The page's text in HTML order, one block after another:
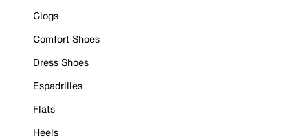
Clogs
Comfort Shoes
Dress Shoes
Espadrilles
Flats
Heels